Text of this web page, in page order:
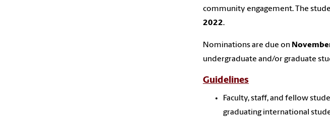
community engagement. The
2022.
Nominations are due on
undergraduate and/or graduate
Guidelines
Faculty, staff, and fellow
graduating international